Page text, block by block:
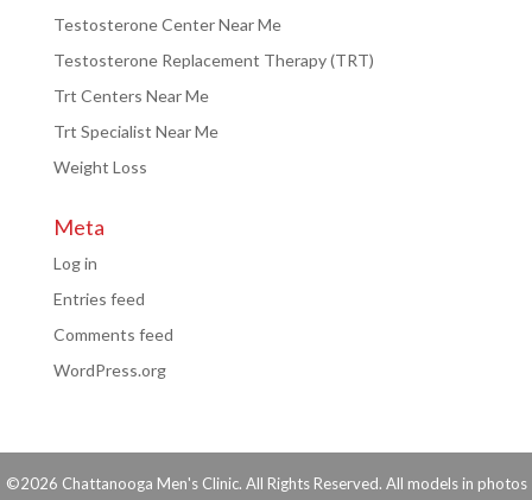
Testosterone Center Near Me
Testosterone Replacement Therapy (TRT)
Trt Centers Near Me
Trt Specialist Near Me
Weight Loss
Meta
Log in
Entries feed
Comments feed
WordPress.org
©2026 Chattanooga Men's Clinic. All Rights Reserved. All models in photos